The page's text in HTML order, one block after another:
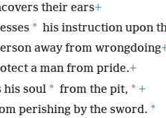
their ears+
* his instruction upon
away from wrongdoing
a man from pride.+
his soul * from the pit, * +
perishing by the sword. *